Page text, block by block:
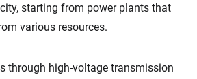
starting from power plants that
various resources.
through high-voltage transmission